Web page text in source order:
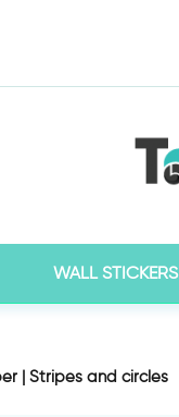
WALL STICKERS
| Stripes and circles